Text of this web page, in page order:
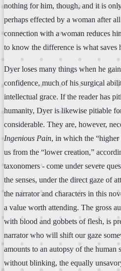
nothing for him, though, and it is
perhaps effected by a woman after
connection with a woman reduces
to know the difference is what saves
Dyer loses many things when he
confidence, much of his surgical
intellectual grace. If the reader has
humanity, Dyer is likewise pitiable
considerable. They are, however,
Ingenious Pain, in which the
us from the “lower creation,”
taxonomers - come under severe
the senses, under the direct gaze of
the narrator and characters in this
a value worth attending. The gross
with blood and gobbets of flesh, is
narrator who will shift our gaze
amounts to an autopsy of the human
without blinking, the equally